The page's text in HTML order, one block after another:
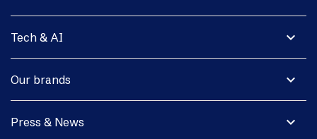
expand_more
Tech & AI
expand_more
Our brands
expand_more
Press & News